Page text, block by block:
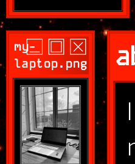
my-
laptop.png